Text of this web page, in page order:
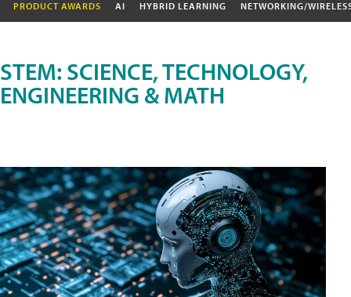
PRODUCT AWARDS AI HYBRID LEARNING NETWORKING/
STEM: SCIENCE, TECHNOLOGY,
ENGINEERING & MATH